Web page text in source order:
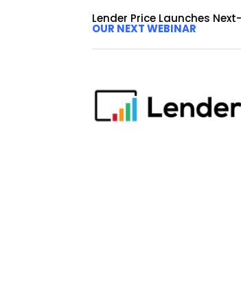
Lender Price Launches
OUR NEXT WEBINAR
LENDER PRICE
bydalimi|
Lender Price to leverage Frazier
provider of mortgage loan